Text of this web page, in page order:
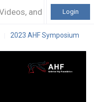
Login
2023 AHF Symposium